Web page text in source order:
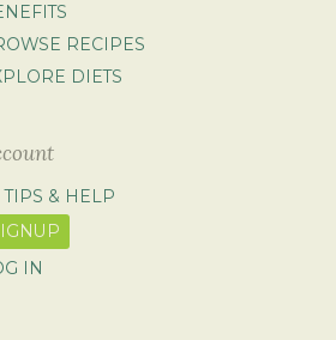
RECIPES
DIETS
TIPS & HELP
IN